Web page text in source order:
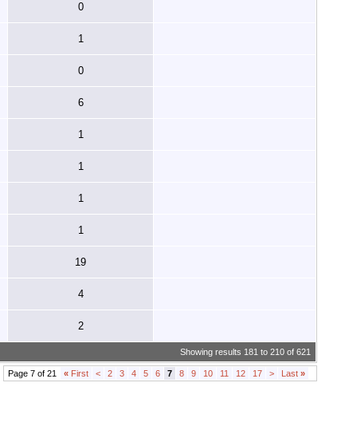
0
1
0
6
1
1
1
1
19
4
2
Showing results 181 to 210 of 621
Page 7 of 21 « First < 2 3 4 5 6 7 8 9 10 11 12 17 > Last »